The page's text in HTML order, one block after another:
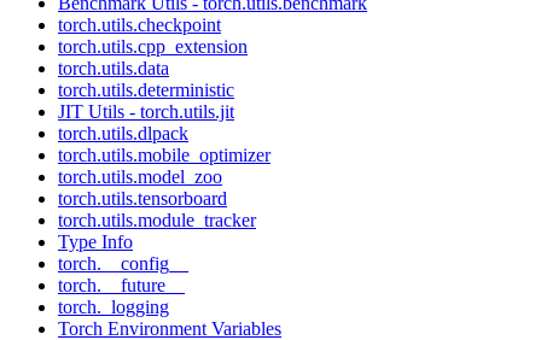
torch.utils.checkpoint
torch.utils.cpp_extension
torch.utils.data
torch.utils.deterministic
JIT Utils - torch.utils.jit
torch.utils.dlpack
torch.utils.mobile_optimizer
torch.utils.model_zoo
torch.utils.tensorboard
torch.utils.module_tracker
Type Info
torch.__config__
torch.__future__
torch._logging
Torch Environment Variables